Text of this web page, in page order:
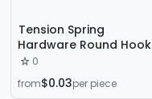
Tension Spring
Hardware Round Hook
Long Hook Tension
Spring Automotive
Spring Stainless Steel
0
from$0.03per piece